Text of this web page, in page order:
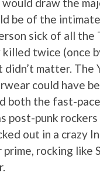
draw the
be of the
sick of all the
twice (once
matter. The
could have
both the fast-
post-punk
out in a crazy
rocking like